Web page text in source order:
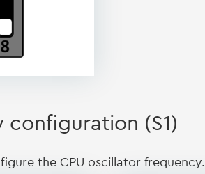
configuration (S1)
the CPU oscillator frequency.